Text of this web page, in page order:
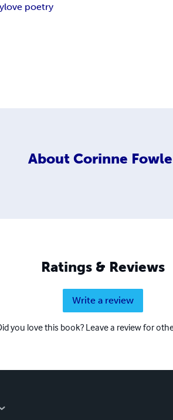
love poetry
About Corinne
Ratings & Reviews
Write a review
you love this book? Leave a review for